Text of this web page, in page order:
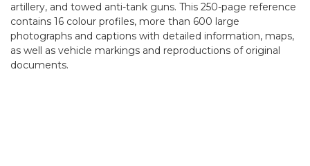
artillery, and towed anti-tank guns. This 250-page reference
contains 16 colour profiles, more than 600 large
photographs and captions with detailed information, maps,
as well as vehicle markings and reproductions of original
documents.